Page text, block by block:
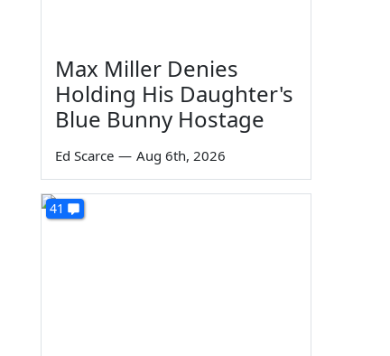
Max Miller Denies
Holding His Daughter's
Blue Bunny Hostage
Ed Scarce — Aug 6th, 2026
41